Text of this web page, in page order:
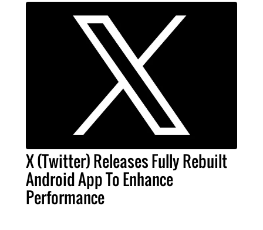
X (Twitter) Releases Fully Rebuilt
Android App To Enhance
Performance